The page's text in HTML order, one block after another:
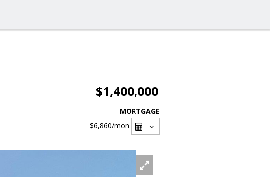
$1,400,000
MORTGAGE
$6,860/mon